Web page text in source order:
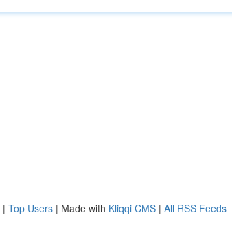
| Top Users | Made with Kliqqi CMS | All RSS Feeds